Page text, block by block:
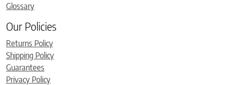
Glossary
Our Policies
Returns Policy
Shipping Policy
Guarantees
Privacy Policy